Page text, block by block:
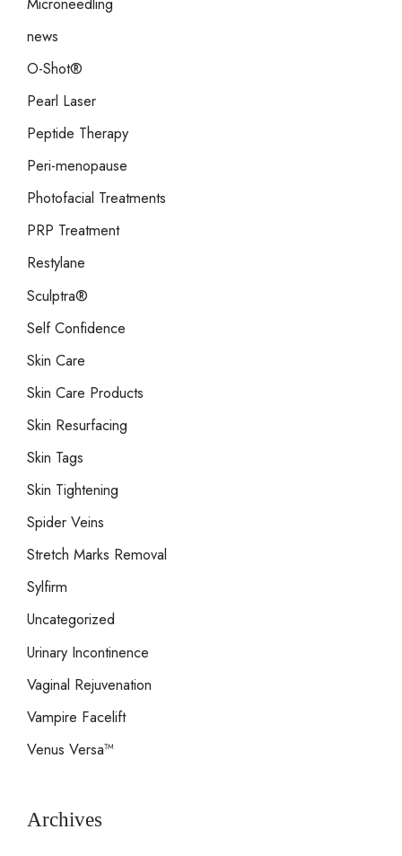
news
O-Shot®
Pearl Laser
Peptide Therapy
Peri-menopause
Photofacial Treatments
PRP Treatment
Restylane
Sculptra®
Self Confidence
Skin Care
Skin Care Products
Skin Resurfacing
Skin Tags
Skin Tightening
Spider Veins
Stretch Marks Removal
Sylfirm
Uncategorized
Urinary Incontinence
Vaginal Rejuvenation
Vampire Facelift
Venus Versa™
Archives